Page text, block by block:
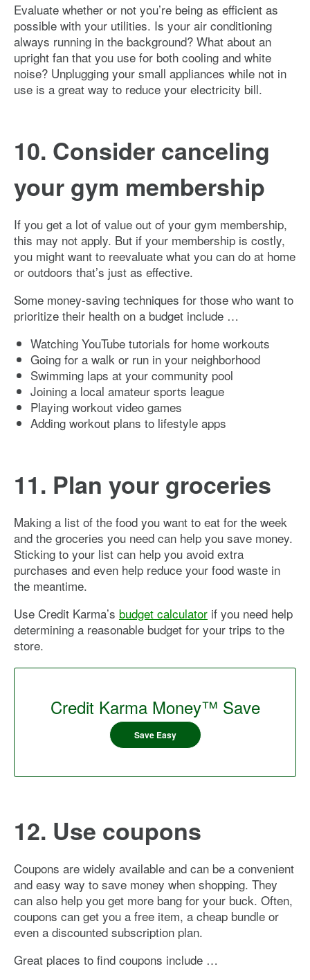
Evaluate whether or not you’re being as efficient as
possible with your utilities. Is your air conditioning
always running in the background? What about an
upright fan that you use for both cooling and white
noise? Unplugging your small appliances while not in
use is a great way to reduce your electricity bill.
10. Consider canceling
your gym membership
If you get a lot of value out of your gym membership,
this may not apply. But if your membership is costly,
you might want to reevaluate what you can do at home
or outdoors that’s just as effective.
Some money-saving techniques for those who want to
prioritize their health on a budget include …
Watching YouTube tutorials for home workouts
Going for a walk or run in your neighborhood
Swimming laps at your community pool
Joining a local amateur sports league
Playing workout video games
Adding workout plans to lifestyle apps
11. Plan your groceries
Making a list of the food you want to eat for the week
and the groceries you need can help you save money.
Sticking to your list can help you avoid extra
purchases and even help reduce your food waste in
the meantime.
Use Credit Karma’s budget calculator if you need help
determining a reasonable budget for your trips to the
store.
Credit Karma Money™ Save
Save Easy
12. Use coupons
Coupons are widely available and can be a convenient
and easy way to save money when shopping. They
can also help you get more bang for your buck. Often,
coupons can get you a free item, a cheap bundle or
even a discounted subscription plan.
Great places to find coupons include …